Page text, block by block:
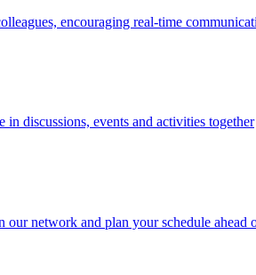
encouraging real-time
in discussions, events and activities together
network and plan your schedule ahead